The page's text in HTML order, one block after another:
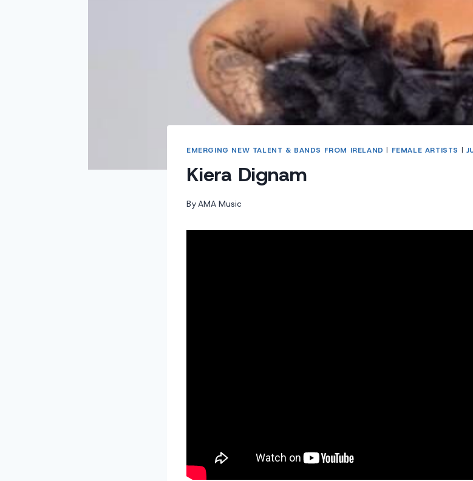
EMERGING NEW TALENT & BANDS FROM IRELAND | FEMALE ARTISTS |
Kiera Dignam
ByAMA Music